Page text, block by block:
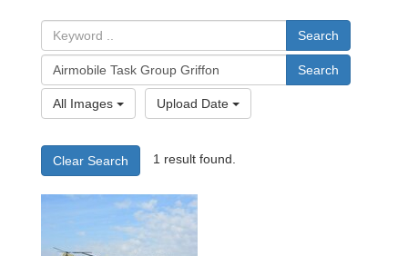
Search
Search
All Images Upload Date
Clear Search 1 result found.